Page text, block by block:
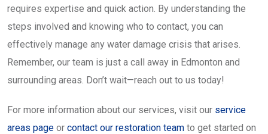
requires expertise and quick action. By understanding the
steps involved and knowing who to contact, you can
effectively manage any water damage crisis that arises.
Remember, our team is just a call away in Edmonton and
surrounding areas. Don’t wait—reach out to us today!
For more information about our services, visit our service
areas page or contact our restoration team to get started on